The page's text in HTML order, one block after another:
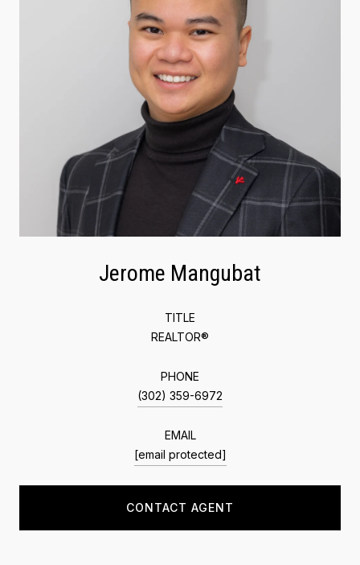
Jerome Mangubat
TITLE
REALTOR®
PHONE
(302) 359-6972
EMAIL
[email protected]
CONTACT AGENT